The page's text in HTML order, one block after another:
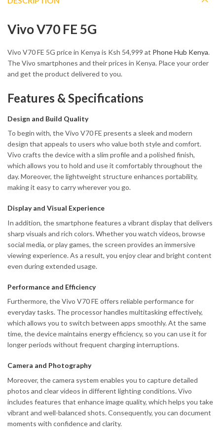
Vivo V70 FE 5G
Vivo V70 FE 5G price in Kenya is Ksh 54,999 at Phone Hub Kenya.
The Vivo smartphones and their prices in Kenya. Place your order
and get the product delivered to you.
Features & Specifications
Design and Build Quality
To begin with, the Vivo V70 FE presents a sleek and modern
design that appeals to users who value both style and comfort.
Vivo crafts the device with a slim profile and a polished finish,
which allows you to hold and use it comfortably throughout the
day. Moreover, the lightweight structure enhances portability,
making it easy to carry wherever you go.
Display and Visual Experience
In addition, the smartphone features a vibrant display that delivers
sharp visuals and rich colors. Whether you watch videos, browse
social media, or play games, the screen provides an immersive
viewing experience. As a result, you enjoy clear and bright content
even during extended usage.
Performance and Efficiency
Furthermore, the Vivo V70 FE offers reliable performance for
everyday tasks. The processor handles multitasking effectively,
which allows you to switch between apps smoothly. At the same
time, the device maintains energy efficiency, so you can use it for
longer periods without frequent charging interruptions.
Camera and Photography
Moreover, the camera system enables you to capture detailed
photos and clear videos in different lighting conditions. Vivo
includes features that enhance image quality, which helps you take
vibrant and well-balanced shots. Consequently, you can document
moments with confidence and clarity.